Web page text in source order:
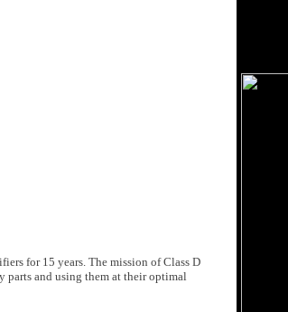
for 15 years. The mission of Class D
parts and using them at their optimal